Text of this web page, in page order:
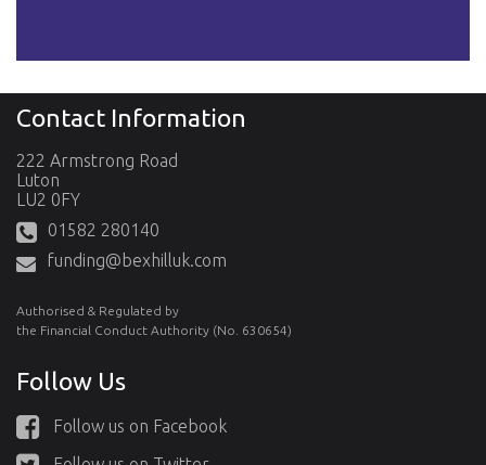
Contact Information
222 Armstrong Road
Luton
LU2 0FY
01582 280140
funding@bexhilluk.com
Authorised & Regulated by
the Financial Conduct Authority (No. 630654)
Follow Us
Follow us on Facebook